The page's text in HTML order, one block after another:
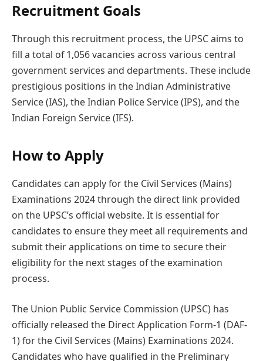
Recruitment Goals
Through this recruitment process, the UPSC aims to
fill a total of 1,056 vacancies across various central
government services and departments. These include
prestigious positions in the Indian Administrative
Service (IAS), the Indian Police Service (IPS), and the
Indian Foreign Service (IFS).
How to Apply
Candidates can apply for the Civil Services (Mains)
Examinations 2024 through the direct link provided
on the UPSC’s official website. It is essential for
candidates to ensure they meet all requirements and
submit their applications on time to secure their
eligibility for the next stages of the examination
process.
The Union Public Service Commission (UPSC) has
officially released the Direct Application Form-1 (DAF-
1) for the Civil Services (Mains) Examinations 2024.
Candidates who have qualified in the Preliminary